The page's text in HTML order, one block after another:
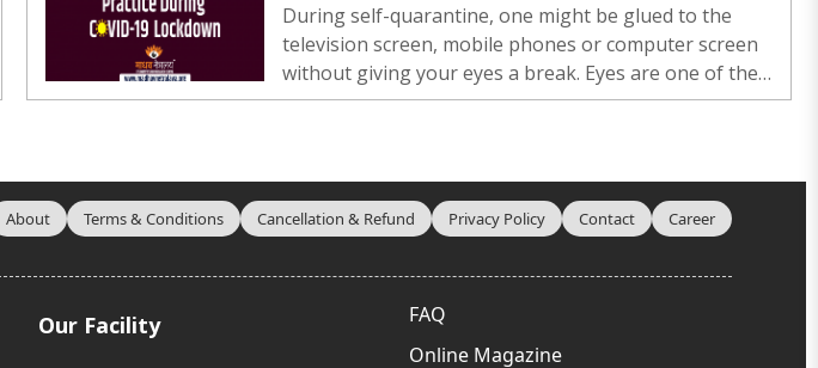
During self-quarantine, one might be glued to the
television screen, mobile phones or computer screen
without giving your eyes a break. Eyes are one of the
main sensory organs in our body and we constantly
About Terms & Conditions Cancellation & Refund Privacy Policy Contact Career
Our Facility
FAQ
Online Magazine